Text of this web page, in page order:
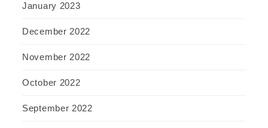
January 2023
December 2022
November 2022
October 2022
September 2022